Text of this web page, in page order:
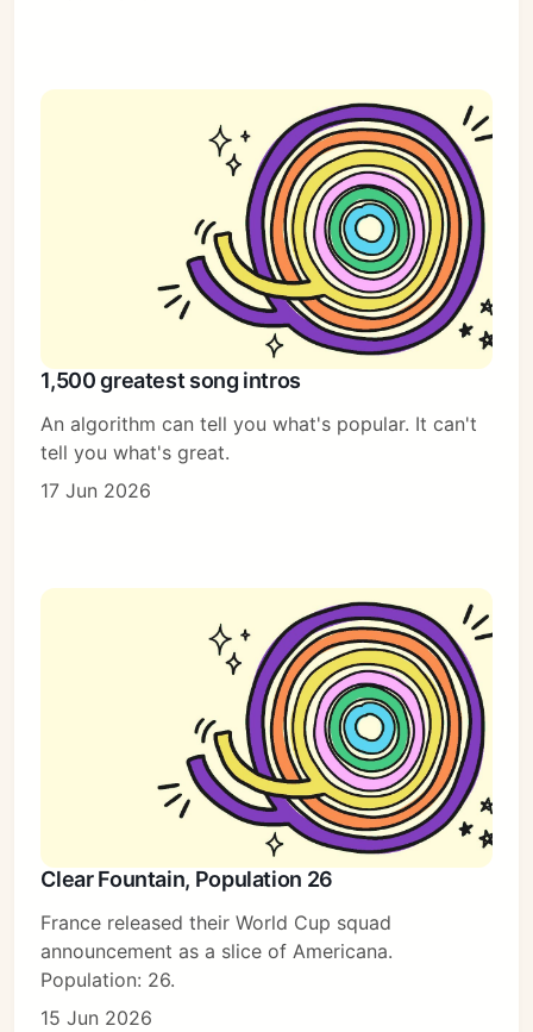
1,500 greatest song intros
An algorithm can tell you what's popular. It can't
tell you what's great.
17 Jun 2026
Clear Fountain, Population 26
France released their World Cup squad
announcement as a slice of Americana.
Population: 26.
15 Jun 2026